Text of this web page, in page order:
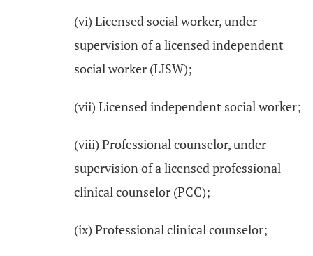
(vi) Licensed social worker, under
supervision of a licensed independent
social worker (LISW);
(vii) Licensed independent social worker;
(viii) Professional counselor, under
supervision of a licensed professional
clinical counselor (PCC);
(ix) Professional clinical counselor;